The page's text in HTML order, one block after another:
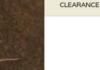
CLEARANCE